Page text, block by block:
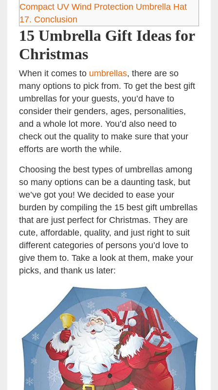
Compact UV Wind Protection Umbrella Hat
17. Conclusion
15 Umbrella Gift Ideas for
Christmas
When it comes to umbrellas, there are so
many options to pick from. To get the best gift
umbrellas for your guests, you’d have to
consider their genders, ages, personalities,
and a whole lot more. You’d also need to
check out the quality to make sure that your
efforts are worth the while.
Choosing the best types of umbrellas among
so many options can be a daunting task, but
we’ve got you! We decided to ease your
burden by compiling the 15 best gift umbrellas
that are just perfect for Christmas. They are
cute, affordable, quality, and just right to suit
different categories of persons you’d love to
give them to. Take a look at them, make your
picks, and thank us later: